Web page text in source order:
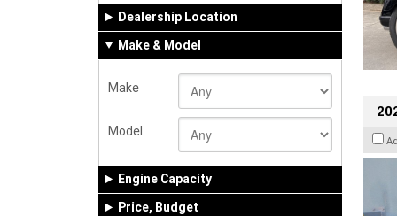
Dealership Location
Make & Model
Make
Model
Engine Capacity
Price, Budget